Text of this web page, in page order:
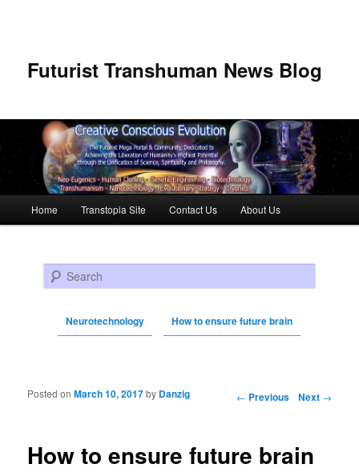
Futurist Transhuman News Blog
Skip to primary content
Skip to secondary content
Home Transtopia Site Contact Us About Us
Search
Neurotechnology How to ensure future brain
Post navigation ← Previous Next →
How to ensure future brain
Posted onMarch 10, 2017by Danzig